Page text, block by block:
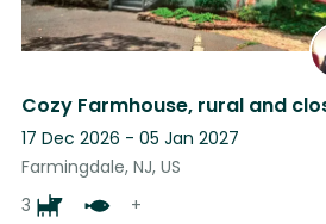
17 Dec 2026 - 05 Jan 2027
Farmingdale, NJ, US
3
+